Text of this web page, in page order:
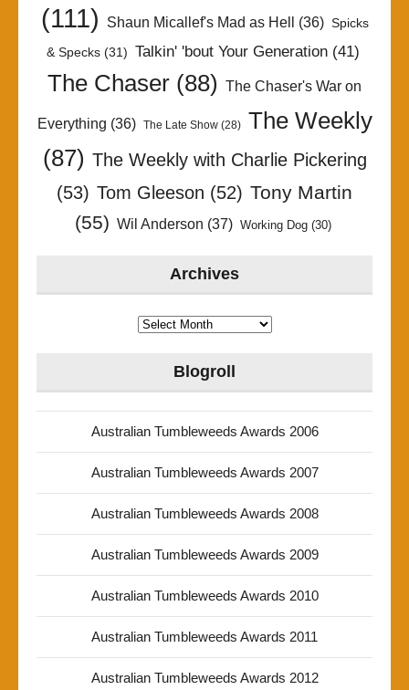
(111)
Shaun Micallef's Mad as Hell (36) Spicks
& Specks(31) Talkin' 'bout Your Generation(41)
The Chaser (88) The Chaser's War on
Everything (36) The Late Show(28)
The Weekly
(87) The Weekly with Charlie Pickering
(53) Tom Gleeson (52) Tony Martin
(55) Wil Anderson (37) Working Dog(30)
Archives
Archives
Blogroll
Australian Tumbleweeds Awards 2006
Australian Tumbleweeds Awards 2007
Australian Tumbleweeds Awards 2008
Australian Tumbleweeds Awards 2009
Australian Tumbleweeds Awards 2010
Australian Tumbleweeds Awards 2011
Australian Tumbleweeds Awards 2012